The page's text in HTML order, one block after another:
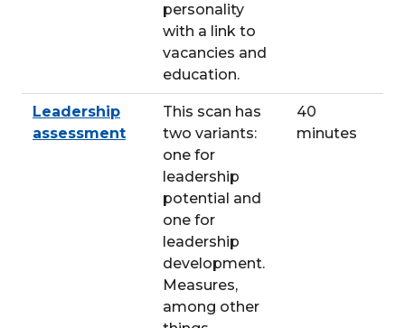
personality
with a link to
vacancies and
education.
Leadership
assessment
This scan has
two variants:
one for
leadership
potential and
one for
leadership
development.
Measures,
among other
40
minutes